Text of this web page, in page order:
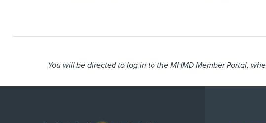
You will be directed to log in to the MHMD Member Portal,